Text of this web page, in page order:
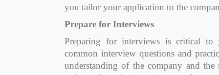
you tailor your application to the
Prepare for Interviews
Preparing for interviews is critical to
common interview questions and
understanding of the company and